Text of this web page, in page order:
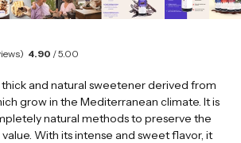
4.90 / 5.00
thick and natural sweetener derived from
grow in the Mediterranean climate. It is
natural methods to preserve the
With its intense and sweet flavor, it